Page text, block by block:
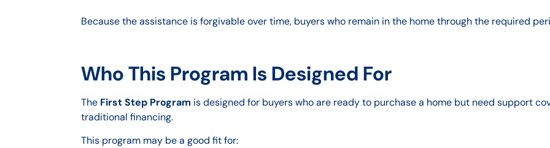
Because the assistance is forgivable over time, buyers who remain in the home through the required
Who This Program Is Designed For
The First Step Program is designed for buyers who are ready to purchase a home but need support
traditional financing.
This program may be a good fit for: